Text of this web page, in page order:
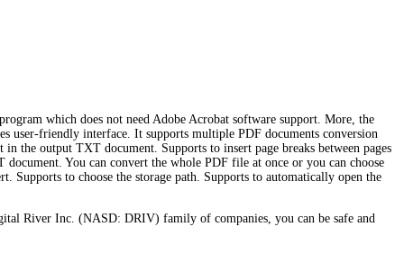
which does not need Adobe Acrobat software support. More, the
user-friendly interface. It supports multiple PDF documents conversion
the output TXT document. Supports to insert page breaks between pages
You can convert the whole PDF file at once or you can choose
Supports to choose the storage path. Supports to automatically open the
River Inc. (NASD: DRIV) family of companies, you can be safe and